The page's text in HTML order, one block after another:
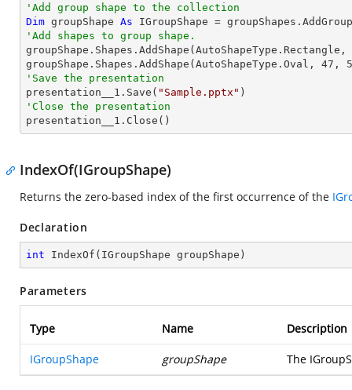
'Add group shape to the collection
Dim groupShape As IGroupShape =
'Add shapes to group shape.
groupShape.Shapes.AddShape(AutoShapeType.Rectangle,
groupShape.Shapes.AddShape(AutoShapeType.Oval, 47 ,
'Save the presentation
presentation__1.Save( "Sample.pptx"
'Close the presentation
presentation__1.Close()
IndexOf(IGroupShape)
Returns the zero-based index of the first occurrence of the
Declaration
int IndexOf ( IGroupShape groupShape )
Parameters
Type Name Description
IGroupShape groupShape The